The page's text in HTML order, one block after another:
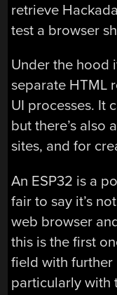
retrieve
test a browser
Under the hood
separate HTML
UI processes. It
but there’s also
sites, and for
An ESP32 is a
fair to say it’s
web browser
this is the first
field with further
particularly with